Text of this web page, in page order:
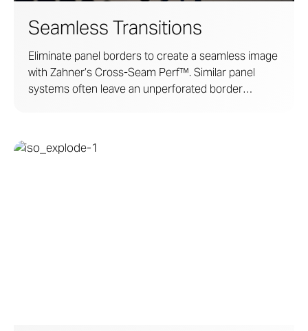
Seamless Transitions
Eliminate panel borders to create a seamless image
with Zahner’s Cross-Seam Perf™. Similar panel
systems often leave an unperforated border
boundaries and lines become undetectable at a